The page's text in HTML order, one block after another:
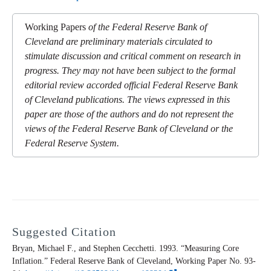
Working Papers of the Federal Reserve Bank of
Cleveland are preliminary materials circulated to
stimulate discussion and critical comment on research in
progress. They may not have been subject to the formal
editorial review accorded official Federal Reserve Bank
of Cleveland publications. The views expressed in this
paper are those of the authors and do not represent the
views of the Federal Reserve Bank of Cleveland or the
Federal Reserve System.
Suggested Citation
Bryan, Michael F., and Stephen Cecchetti. 1993. “Measuring Core
Inflation.” Federal Reserve Bank of Cleveland, Working Paper No. 93-